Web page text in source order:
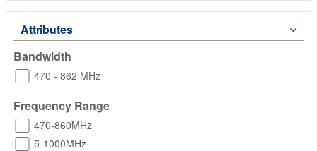
Attributes
Bandwidth
470 - 862 MHz
Frequency Range
470-860MHz
5-1000MHz